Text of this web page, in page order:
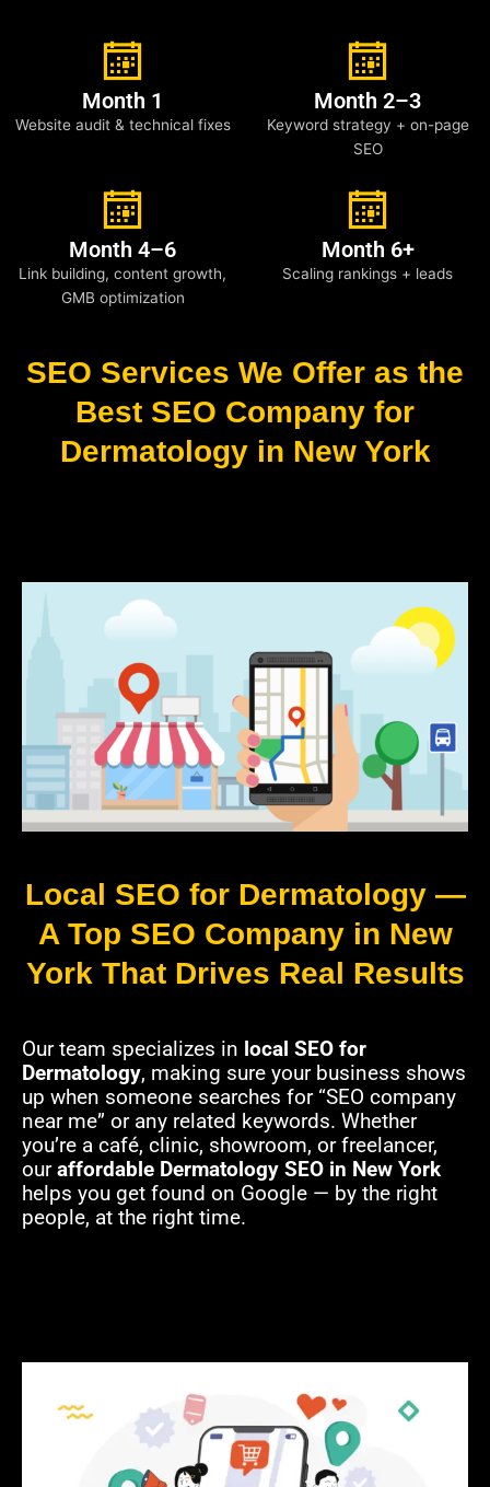
Month 1
Website audit & technical fixes
Month 2–3
Keyword strategy + on-page
SEO
Month 4–6
Link building, content growth,
GMB optimization
Month 6+
Scaling rankings + leads
SEO Services We Offer as the
Best SEO Company for
Dermatology in New York
Local SEO for Dermatology —
A Top SEO Company in New
York That Drives Real Results
Our team specializes in local SEO for
Dermatology, making sure your business shows
up when someone searches for “SEO company
near me” or any related keywords. Whether
you’re a café, clinic, showroom, or freelancer,
ouraffordable Dermatology SEO in New York
helps you get found on Google — by the right
people, at the right time.